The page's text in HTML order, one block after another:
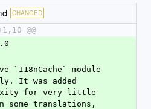
CHANGED
@@
`I18nCache` module
It was added
for very little
some translations,